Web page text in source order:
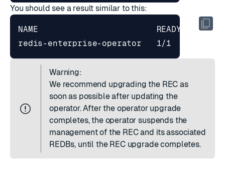
You should see a result similar to this:
redis-enterprise-operator   1/1
Warning:
We recommend upgrading the REC as
soon as possible after updating the
operator. After the operator upgrade
completes, the operator suspends the
management of the REC and its associated
REDBs, until the REC upgrade completes.